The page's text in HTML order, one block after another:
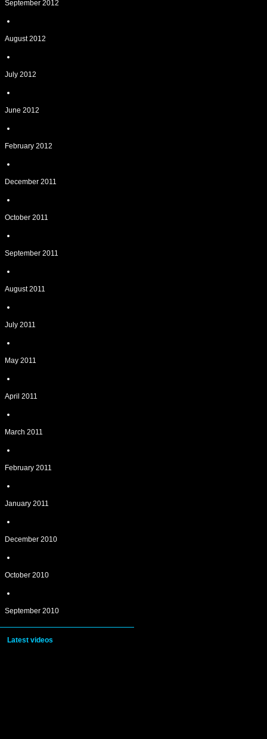
September 2012
August 2012
July 2012
June 2012
February 2012
December 2011
October 2011
September 2011
August 2011
July 2011
May 2011
April 2011
March 2011
February 2011
January 2011
December 2010
October 2010
September 2010
Latest videos